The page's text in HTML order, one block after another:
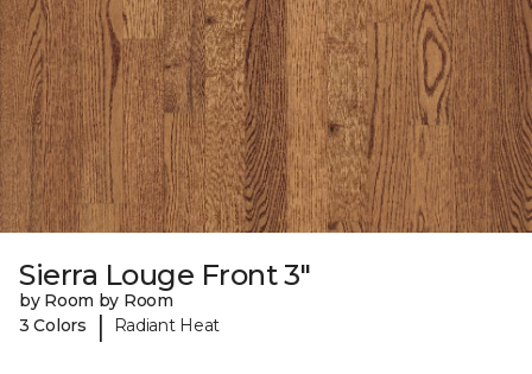
Sierra Louge Front 3"
by Room by Room
3 Colors
| Radiant Heat